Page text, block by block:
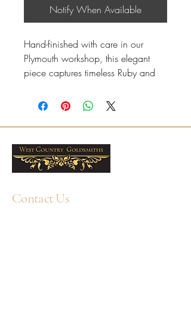
Notify When Available
Hand-finished with care in our
Plymouth workshop, this elegant
piece captures timeless Ruby and
6x4mm oval Rubies
Total Ruby weight: 1.10ct
Presented in a West Country
Goldsmiths box. Free delivery
across the UK. Professional
cleaning and aftercare available in
Contact Us